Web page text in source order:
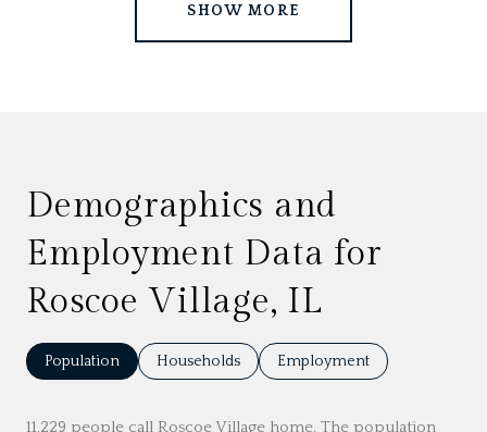
SHOW MORE
Demographics and
Employment Data for
Roscoe Village, IL
Population Households Employment
11,229 people call Roscoe Village home. The population